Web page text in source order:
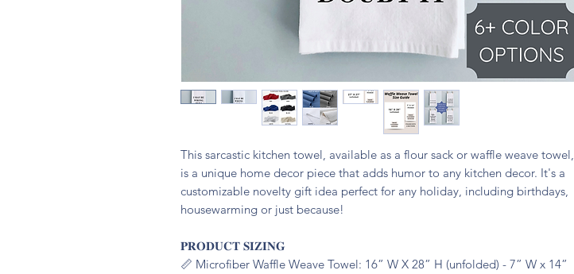
This sarcastic kitchen towel, available as a flour sack or waffle weave towel,
is a unique home decor piece that adds humor to any kitchen decor. It's a
customizable novelty gift idea perfect for any holiday, including birthdays,
housewarming or just because!
𝐏𝐑𝐎𝐃𝐔𝐂𝐓 𝐒𝐈𝐙𝐈𝐍𝐆
📏 Microfiber Waffle Weave Towel: 16” W X 28” H (unfolded) - 7” W x 14”